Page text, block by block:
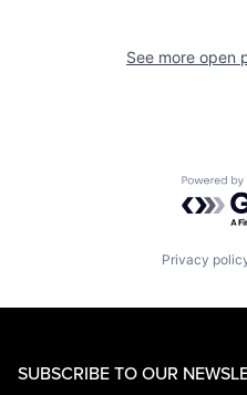
See more open
Privacy
SUBSCRIBE TO OUR